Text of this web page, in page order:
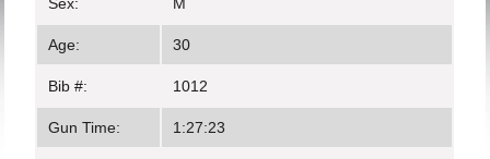
Age: 30
Bib #: 1012
Gun Time: 1:27:23